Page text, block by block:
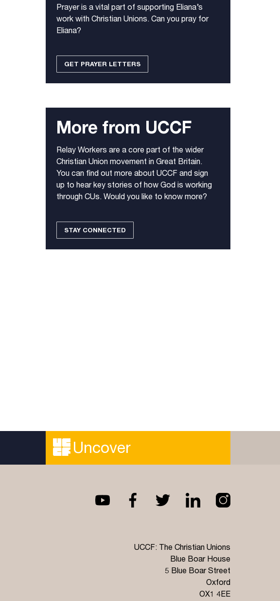
Prayer is a vital part of supporting Eliana’s
work with Christian Unions. Can you pray for
Eliana?
GET PRAYER LETTERS
More from UCCF
Relay Workers are a core part of the wider
Christian Union movement in Great Britain.
You can find out more about UCCF and sign
up to hear key stories of how God is working
through CUs. Would you like to know more?
STAY CONNECTED
Uncover
UCCF: The Christian Unions
Blue Boar House
5 Blue Boar Street
Oxford
OX1 4EE